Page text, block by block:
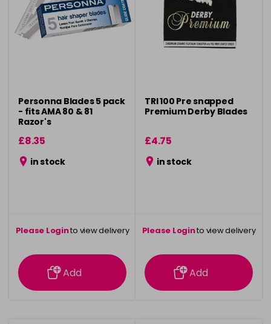
Personna Blades 5 pack
- fits AMA 80 & 81
Razor's
£8.35
in stock
Please Loginto view delivery
information
Add
TRI 100 Pre snapped
Premium Derby Blades
£4.75
in stock
Please Loginto view delivery
information
Add